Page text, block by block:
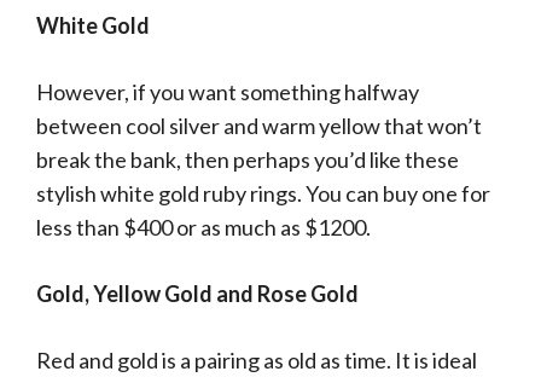
White Gold
However, if you want something halfway
between cool silver and warm yellow that won’t
break the bank, then perhaps you’d like these
stylish white gold ruby rings. You can buy one for
less than $400 or as much as $1200.
Gold, Yellow Gold and Rose Gold
Red and gold is a pairing as old as time. It is ideal